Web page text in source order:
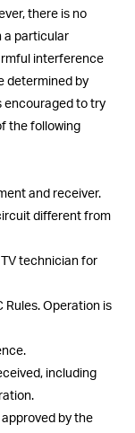
there is no
a particular
interference
determined by
encouraged to try
the following
and receiver.
different from
technician for
Rules. Operation is
including
by the